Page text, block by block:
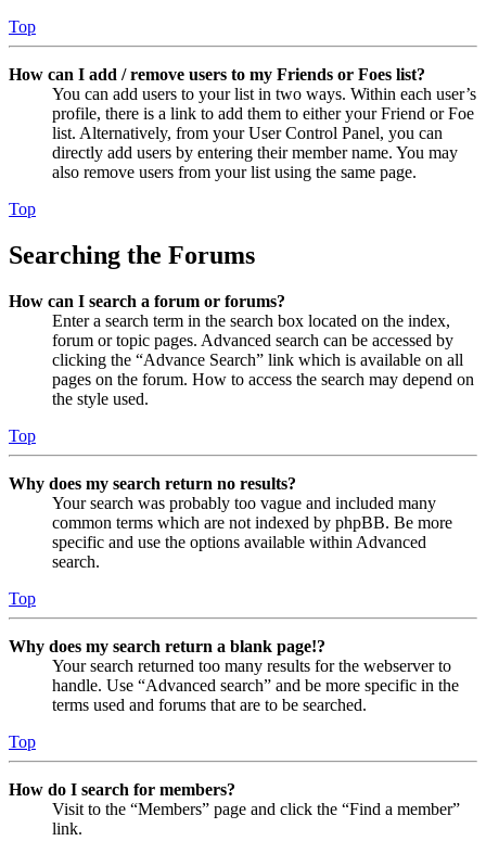
Top
How can I add / remove users to my Friends or Foes list?
You can add users to your list in two ways. Within each user’s
profile, there is a link to add them to either your Friend or Foe
list. Alternatively, from your User Control Panel, you can
directly add users by entering their member name. You may
also remove users from your list using the same page.
Top
Searching the Forums
How can I search a forum or forums?
Enter a search term in the search box located on the index,
forum or topic pages. Advanced search can be accessed by
clicking the “Advance Search” link which is available on all
pages on the forum. How to access the search may depend on
the style used.
Top
Why does my search return no results?
Your search was probably too vague and included many
common terms which are not indexed by phpBB. Be more
specific and use the options available within Advanced
search.
Top
Why does my search return a blank page!?
Your search returned too many results for the webserver to
handle. Use “Advanced search” and be more specific in the
terms used and forums that are to be searched.
Top
How do I search for members?
Visit to the “Members” page and click the “Find a member”
link.